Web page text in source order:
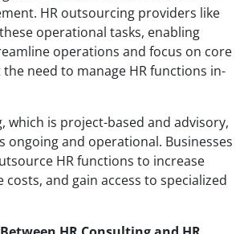
HR outsourcing providers like
operational tasks, enabling
operations and focus on core
need to manage HR functions in-
which is project-based and advisory,
ongoing and operational. Businesses
HR functions to increase
costs, and gain access to specialized